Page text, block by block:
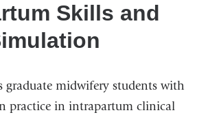
Skills and
graduate midwifery students with
practice in intrapartum clinical